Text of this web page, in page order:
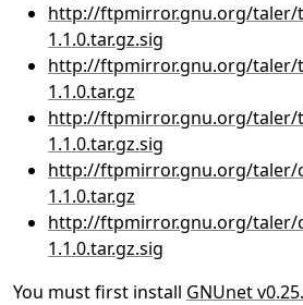
http://ftpmirror.gnu.org/taler/
1.1.0.tar.gz.sig
http://ftpmirror.gnu.org/taler/
1.1.0.tar.gz
http://ftpmirror.gnu.org/taler/
1.1.0.tar.gz.sig
http://ftpmirror.gnu.org/taler/
1.1.0.tar.gz
http://ftpmirror.gnu.org/taler/
1.1.0.tar.gz.sig
You must first install GNUnet